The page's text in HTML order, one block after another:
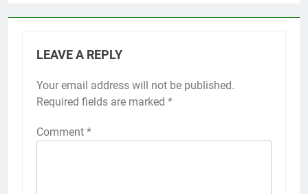
LEAVE A REPLY
Your email address will not be published.
Required fields are marked *
Comment *